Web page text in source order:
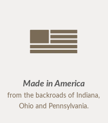
Made in America
from the backroads of Indiana,
Ohio and Pennsylvania.